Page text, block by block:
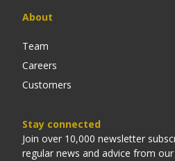
About
Team
Careers
Customers
Stay connected
Join over 10,000 newsletter
regular news and advice from